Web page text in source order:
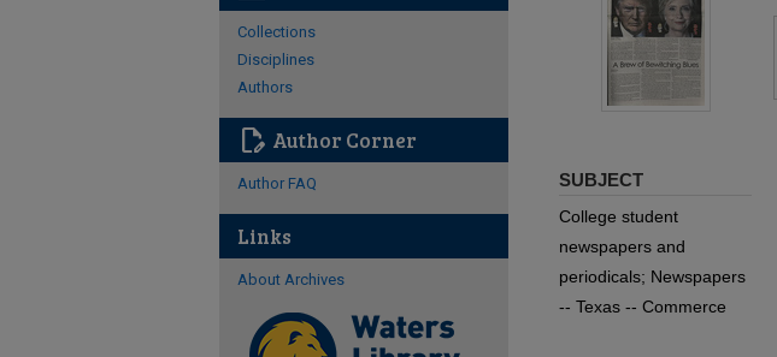
SUBJECT
College student
newspapers and
periodicals; Newspapers
-- Texas -- Commerce
Collections
Disciplines
Authors
edit_document Author Corner
Author FAQ
Links
About Archives